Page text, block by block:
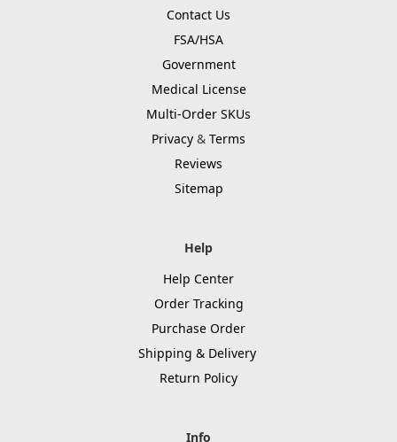
Contact Us
FSA/HSA
Government
Medical License
Multi-Order SKUs
Privacy & Terms
Reviews
Sitemap
Help
Help Center
Order Tracking
Purchase Order
Shipping & Delivery
Return Policy
Info